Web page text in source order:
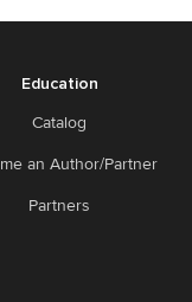
Education
Catalog
an Author/Partner
Partners